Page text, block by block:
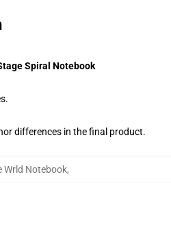
Spiral Notebook
differences in the final product.
Wrld Notebook,